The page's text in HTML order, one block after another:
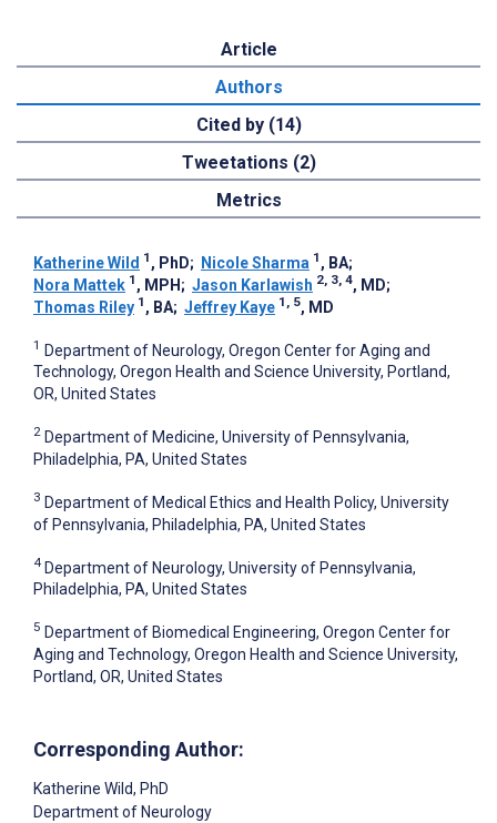
Article
Authors
Cited by (14)
Tweetations (2)
Metrics
Katherine Wild 1 , PhD; Nicole Sharma 1 , BA;
Nora Mattek 1 , MPH ; Jason Karlawish 2, 3, 4, MD;
Thomas Riley 1 , BA; Jeffrey Kaye 1, 5, MD
1 Department of Neurology, Oregon Center for Aging and
Technology, Oregon Health and Science University, Portland,
OR, United States
2 Department of Medicine, University of Pennsylvania,
Philadelphia, PA, United States
3 Department of Medical Ethics and Health Policy, University
of Pennsylvania, Philadelphia, PA, United States
4 Department of Neurology, University of Pennsylvania,
Philadelphia, PA, United States
5 Department of Biomedical Engineering, Oregon Center for
Aging and Technology, Oregon Health and Science University,
Portland, OR, United States
Corresponding Author:
Katherine Wild, PhD
Department of Neurology